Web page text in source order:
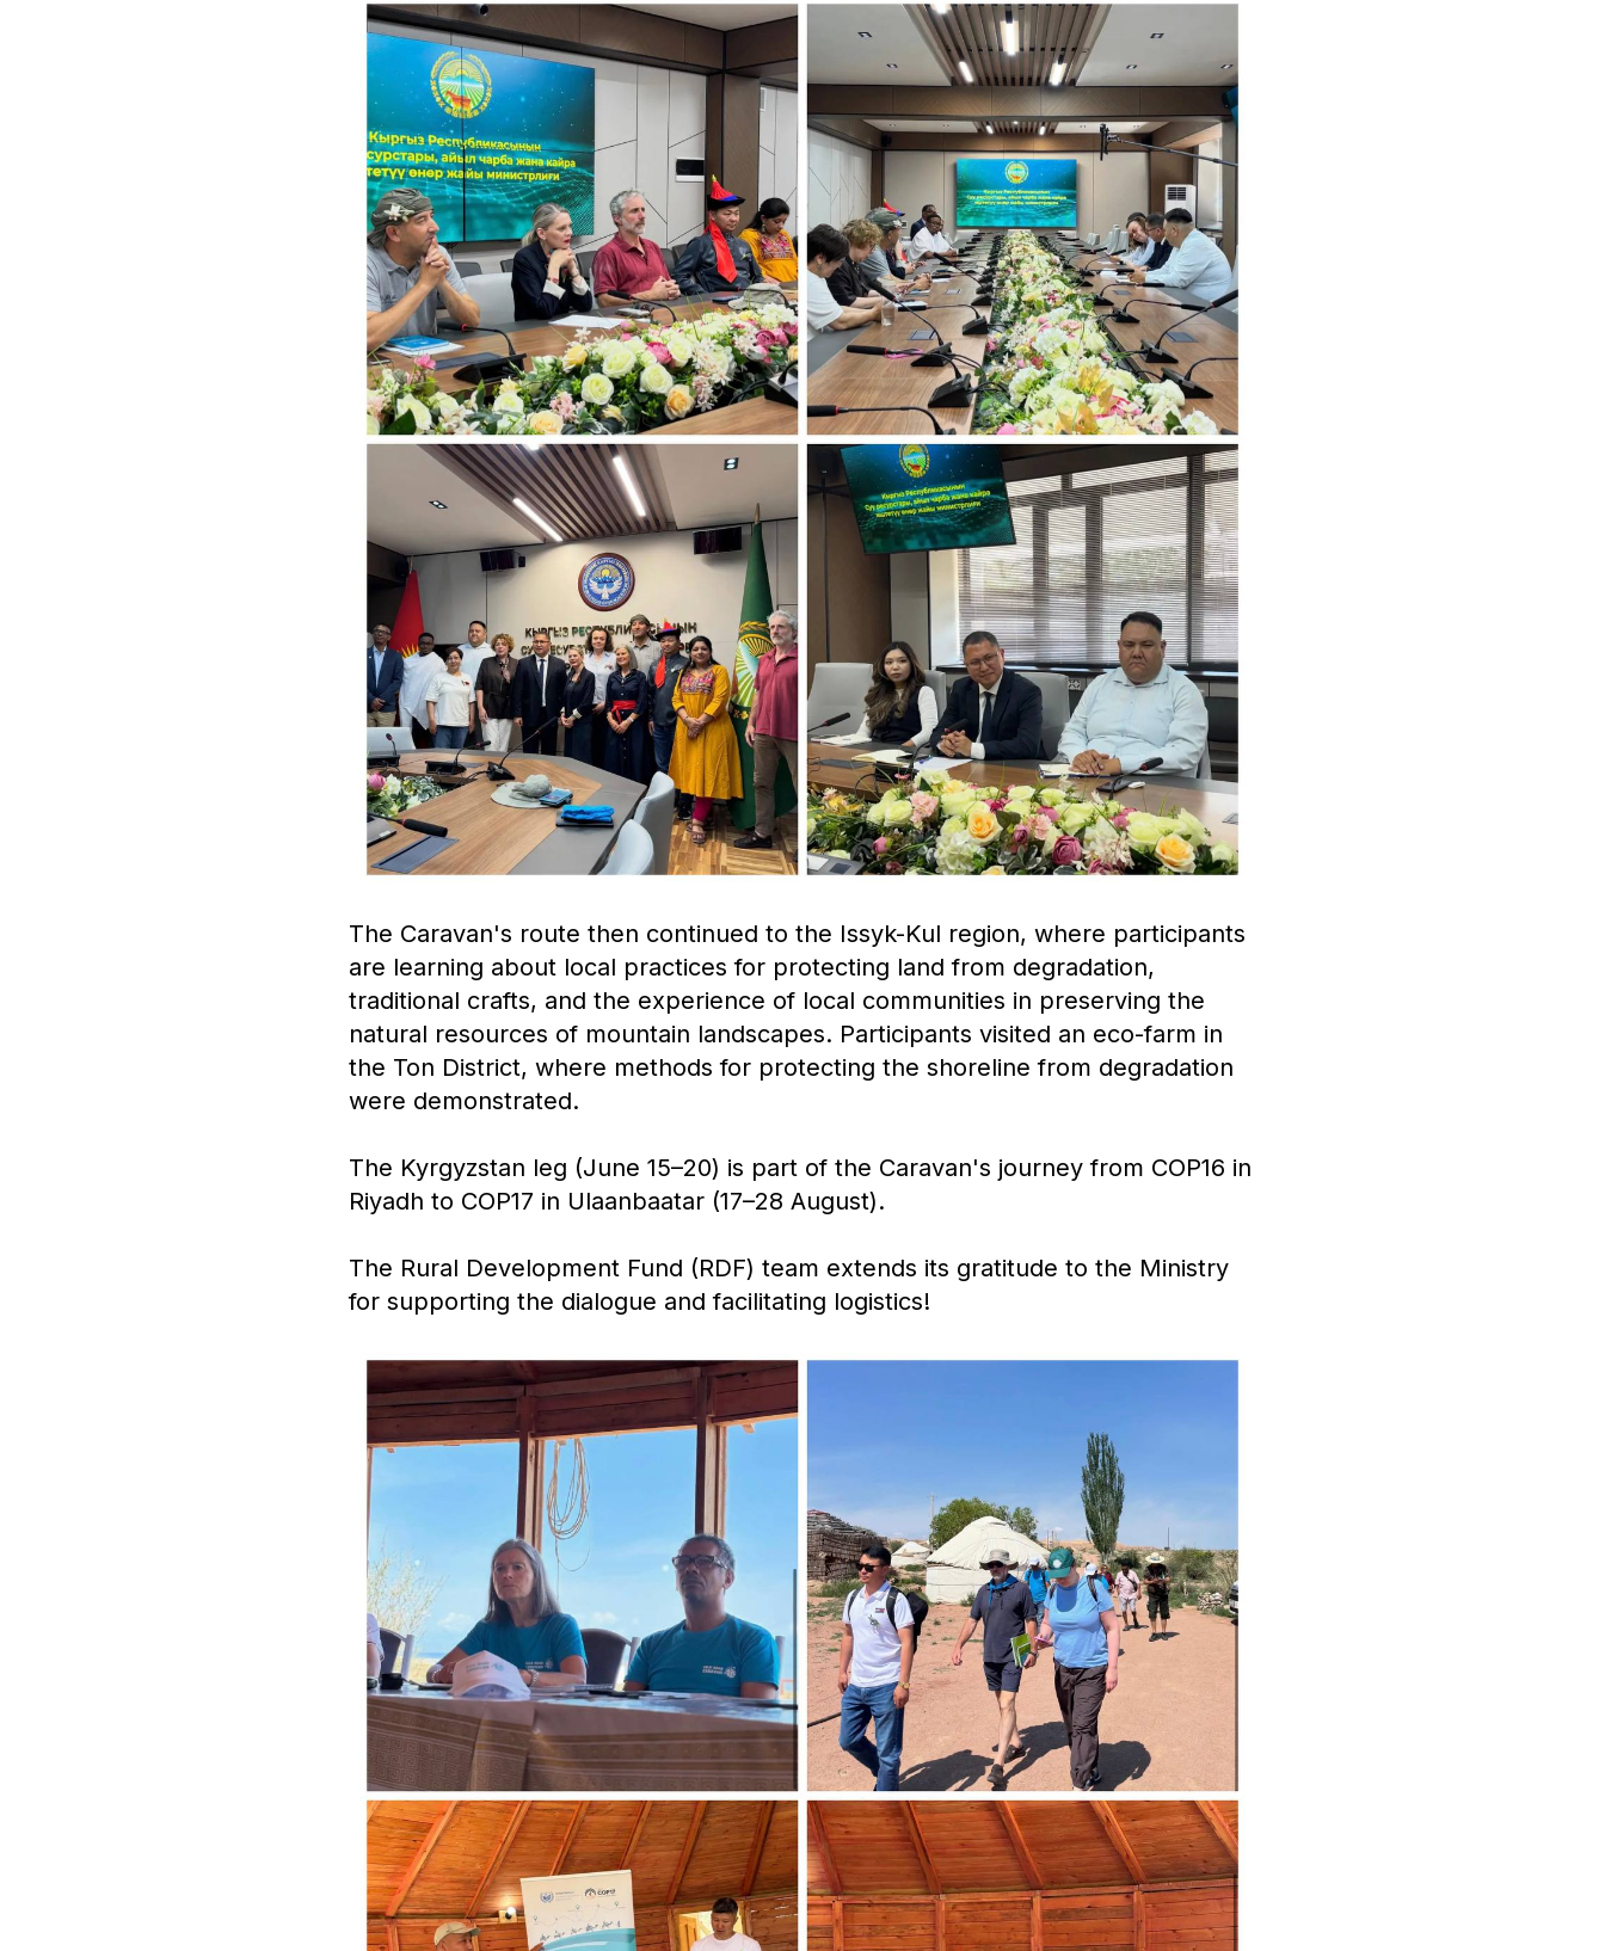
The Caravan's route then continued to the Issyk-Kul region, where participants
are learning about local practices for protecting land from degradation,
traditional crafts, and the experience of local communities in preserving the
natural resources of mountain landscapes. Participants visited an eco-farm in
the Ton District, where methods for protecting the shoreline from degradation
were demonstrated.
The Kyrgyzstan leg (June 15–20) is part of the Caravan's journey from COP16 in
Riyadh to COP17 in Ulaanbaatar (17–28 August).
The Rural Development Fund (RDF) team extends its gratitude to the Ministry
for supporting the dialogue and facilitating logistics!